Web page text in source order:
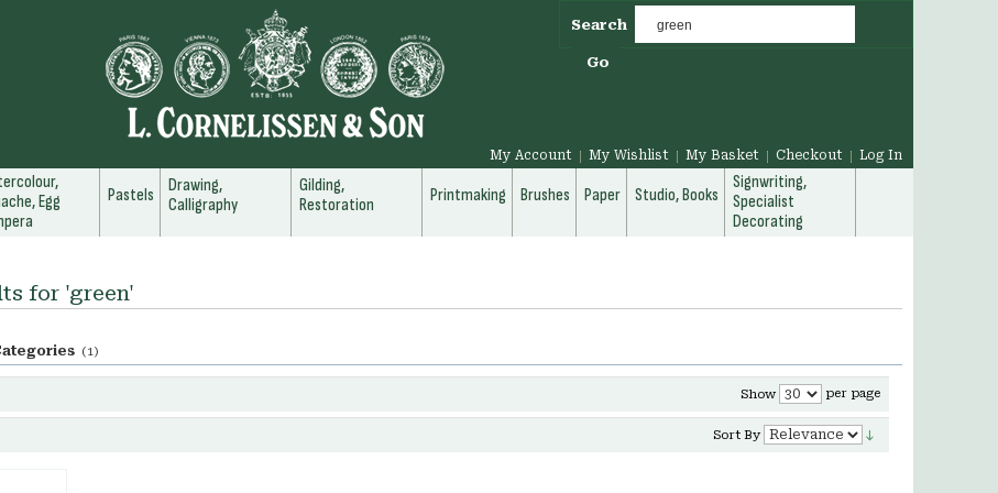
Search
Go
My Account My Wishlist My Basket Checkout Log In
Egg
Pastels
Drawing,
Calligraphy
Gilding,
Restoration
Printmaking Brushes Paper Studio, Books
Signwriting,
Specialist
Decorating
for 'green'
(1)
Show per page
Sort By